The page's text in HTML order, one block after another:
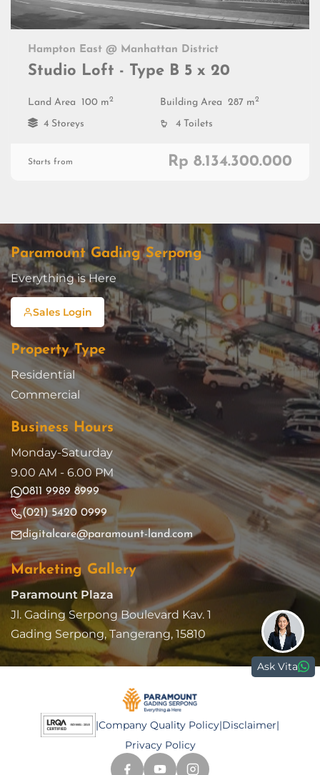
Hampton East @ Manhattan District
Studio Loft - Type B 5 x 20
Land Area 100 m2 Building Area 287 m2
4 Storeys 4 Toilets
Starts from Rp 8.134.300.000
Paramount Gading Serpong
Everything is Here
Sales Login
Property Type
Residential
Commercial
Business Hours
Monday-Saturday
9.00 AM - 6.00 PM
0811 9989 8999
(021) 5420 0999
digitalcare@paramount-land.com
Marketing Gallery
Paramount Plaza
Jl. Gading Serpong Boulevard Kav. 1
Gading Serpong, Tangerang, 15810
Ask Vita
|Company Quality Policy|Disclaimer|
Privacy Policy